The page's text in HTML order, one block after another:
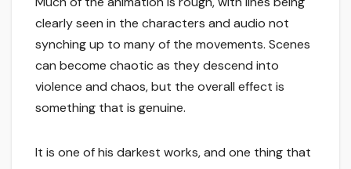
clearly seen in the characters and audio not
synching up to many of the movements. Scenes
can become chaotic as they descend into
violence and chaos, but the overall effect is
something that is genuine.
It is one of his darkest works, and one thing that